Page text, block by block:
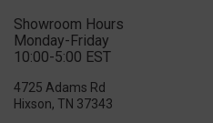
Showroom Hours
Monday-Friday
10:00-5:00 EST
4725 Adams Rd
Hixson, TN 37343